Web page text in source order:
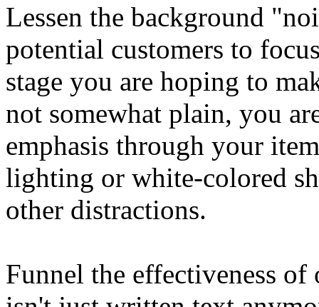
Lessen the background
potential customers to
stage you are hoping to
not somewhat plain, you
emphasis through your
lighting or white-colored
other distractions.
Funnel the effectiveness